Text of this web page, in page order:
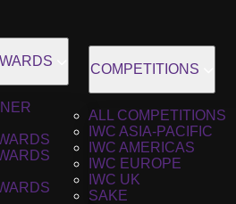
COMPETITIONS
ALL COMPETITIONS
IWC ASIA-PACIFIC
IWC AMERICAS
IWC EUROPE
IWC UK
SAKE